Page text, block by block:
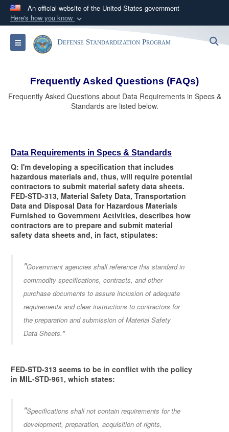
An official website of the United States government
Here's how you know
Official websites use .mil
A.milwebsite belongs to an official U.S.
Secure .mil websites use HTTPS
Toggle navigationDefense Standardization Program
Frequently Asked Questions (FAQs)
Frequently Asked Questions about Data Requirements in Specs &
Standards are listed below.
Data Requirements in Specs & Standards
Q: I'm developing a specification that includes
hazardous materials and, thus, will require potential
contractors to submit material safety data sheets.
FED-STD-313, Material Safety Data, Transportation
Data and Disposal Data for Hazardous Materials
Furnished to Government Activities, describes how
contractors are to prepare and submit material
safety data sheets and, in fact, stipulates:
"Government agencies shall reference this standard in
commodity specifications, contracts, and other
purchase documents to assure inclusion of adequate
requirements and clear instructions to contractors for
the preparation and submission of Material Safety
Data Sheets."
FED-STD-313 seems to be in conflict with the policy
in MIL-STD-961, which states:
"Specifications shall not contain requirements for the
development, preparation, acquisition of rights,